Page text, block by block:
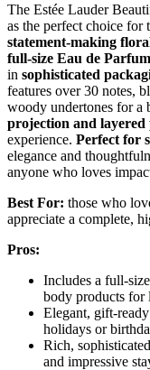
The Estée Lauder
as the perfect choice for
statement-making
full-size Eau de Parfum
in sophisticated
features over 30 notes,
woody undertones for a
projection and layered
experience. Perfect for
elegance and
anyone who loves
Best For: those who
appreciate a complete,
Pros:
Includes a full-
body products for
Elegant, gift-
holidays or
Rich,
and impressive